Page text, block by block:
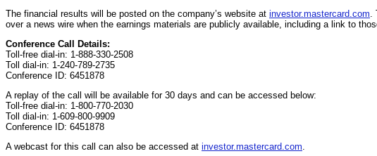
The financial results will be posted on the company’s website at investor.mastercard.com
over a news wire when the earnings materials are publicly available, including a link to
Conference Call Details:
Toll-free dial-in: 1-888-330-2508
Toll dial-in: 1-240-789-2735
Conference ID: 6451878
A replay of the call will be available for 30 days and can be accessed below:
Toll-free dial-in: 1-800-770-2030
Toll dial-in: 1-609-800-9909
Conference ID: 6451878
A webcast for this call can also be accessed at investor.mastercard.com